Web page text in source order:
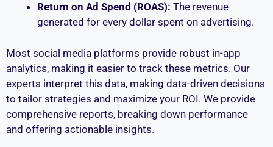
Return on Ad Spend (ROAS): The revenue
generated for every dollar spent on advertising.
Most social media platforms provide robust in-app
analytics, making it easier to track these metrics. Our
experts interpret this data, making data-driven decisions
to tailor strategies and maximize your ROI. We provide
comprehensive reports, breaking down performance
and offering actionable insights.